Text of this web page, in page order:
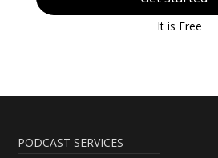
It is Free
PODCAST SERVICES